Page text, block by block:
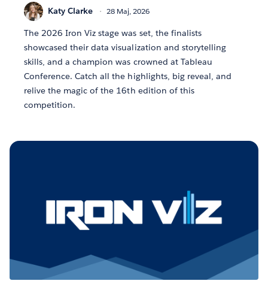
Katy Clarke 28 Maj, 2026
The 2026 Iron Viz stage was set, the finalists
showcased their data visualization and storytelling
skills, and a champion was crowned at Tableau
Conference. Catch all the highlights, big reveal, and
relive the magic of the 16th edition of this
competition.